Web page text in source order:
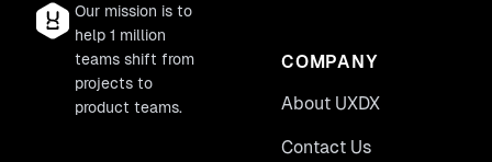
Our mission is to
help 1 million
teams shift from
projects to
product teams.
COMPANY
About UXDX
Contact Us